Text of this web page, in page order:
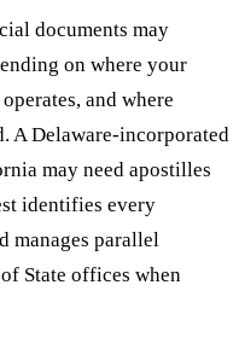
documents may
on where your
and where
A Delaware-incorporated
may need apostilles
identifies every
manages parallel
State offices when